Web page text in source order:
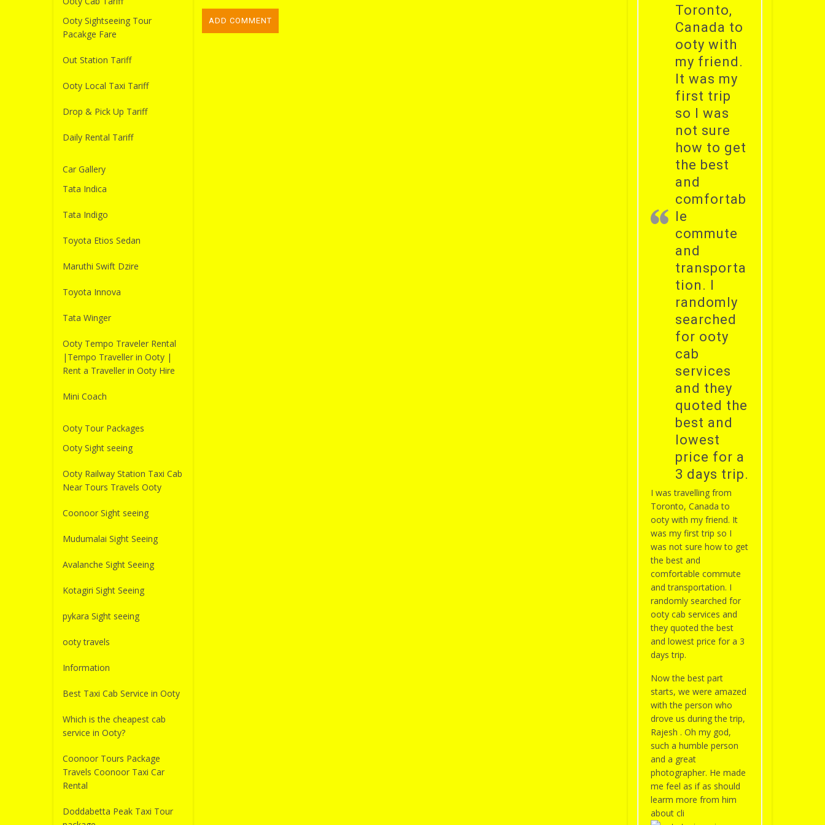
Ooty Sightseeing Tour
Pacakge Fare
Out Station Tariff
Ooty Local Taxi Tariff
Drop & Pick Up Tariff
Daily Rental Tariff
Car Gallery
Tata Indica
Tata Indigo
Toyota Etios Sedan
Maruthi Swift Dzire
Toyota Innova
Tata Winger
Ooty Tempo Traveler Rental
|Tempo Traveller in Ooty |
Rent a Traveller in Ooty Hire
Mini Coach
Ooty Tour Packages
Ooty Sight seeing
Ooty Railway Station Taxi Cab
Near Tours Travels Ooty
Coonoor Sight seeing
Mudumalai Sight Seeing
Avalanche Sight Seeing
Kotagiri Sight Seeing
pykara Sight seeing
ooty travels
Information
Best Taxi Cab Service in Ooty
Which is the cheapest cab
service in Ooty?
Coonoor Tours Package
Travels Coonoor Taxi Car
Rental
Doddabetta Peak Taxi Tour
Toronto,
Canada to
ooty with
my friend.
It was my
first trip
so I was
not sure
how to get
the best
and
comfortab
le
commute
and
transporta
tion. I
randomly
searched
for ooty
cab
services
and they
quoted the
best and
lowest
price for a
3 days trip.
I was travelling from
Toronto, Canada to
ooty with my friend. It
was my first trip so I
was not sure how to get
the best and
comfortable commute
and transportation. I
randomly searched for
ooty cab services and
they quoted the best
and lowest price for a 3
days trip.
Now the best part
starts, we were amazed
with the person who
drove us during the trip,
Rajesh . Oh my god,
such a humble person
and a great
photographer. He made
me feel as if as should
learm more from him
about cli